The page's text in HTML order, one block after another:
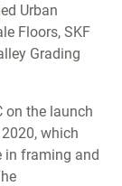
Urban
Floors, SKF
Grading
on the launch
which
in framing and